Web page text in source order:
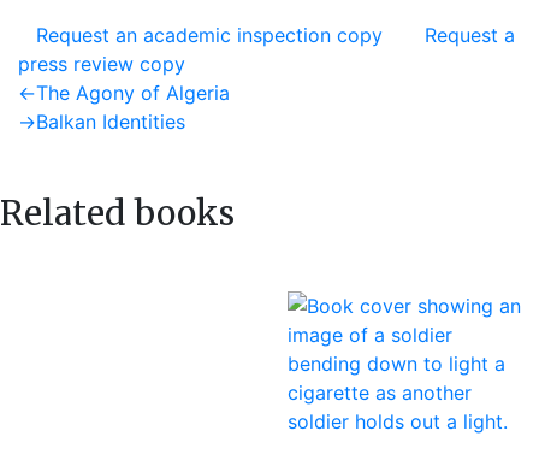
Request an academic inspection copy
Request a
press review copy
Post
navigation
←Previous
post:
The Agony of Algeria
→Next
Balkan Identities
Related books